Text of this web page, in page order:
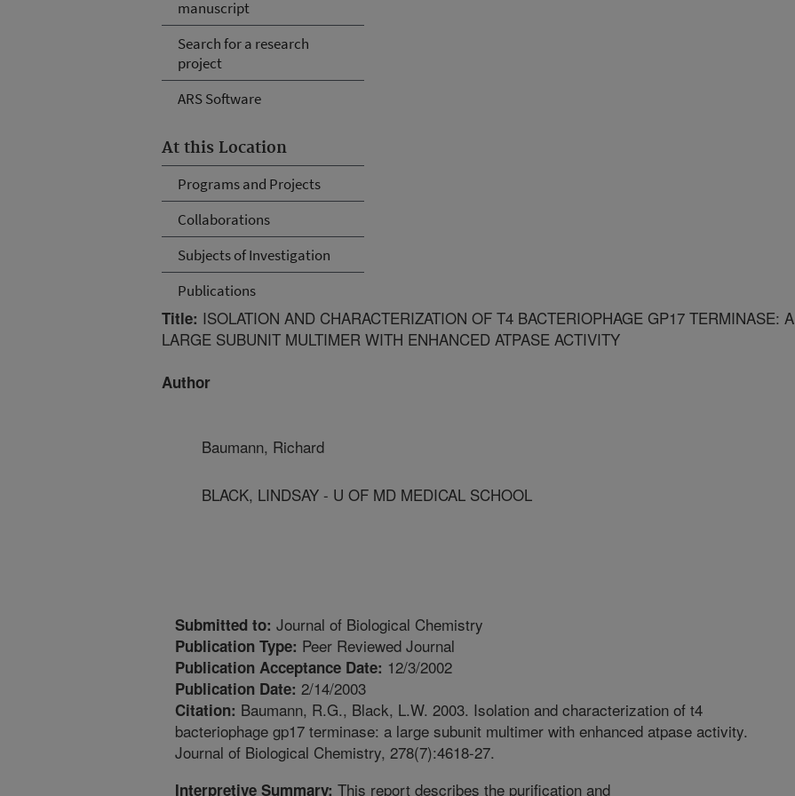
manuscript
Search for a research
project
ARS Software
At this Location
Programs and Projects
Collaborations
Subjects of Investigation
Publications
Title: ISOLATION AND CHARACTERIZATION OF T4 BACTERIOPHAGE GP17 TERMINASE: A
LARGE SUBUNIT MULTIMER WITH ENHANCED ATPASE ACTIVITY
Author
Baumann, Richard
BLACK, LINDSAY - U OF MD MEDICAL SCHOOL
Submitted to: Journal of Biological Chemistry
Publication Type: Peer Reviewed Journal
Publication Acceptance Date: 12/3/2002
Publication Date: 2/14/2003
Citation: Baumann, R.G., Black, L.W. 2003. Isolation and characterization of t4
bacteriophage gp17 terminase: a large subunit multimer with enhanced atpase activity.
Journal of Biological Chemistry, 278(7):4618-27.
Interpretive Summary: This report describes the purification and